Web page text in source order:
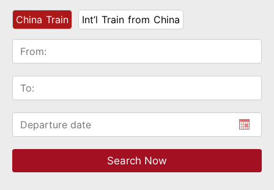
China Train Int’l Train from China